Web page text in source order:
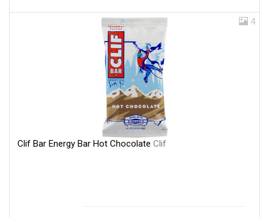
4
Clif Bar Energy Bar Hot Chocolate Clif